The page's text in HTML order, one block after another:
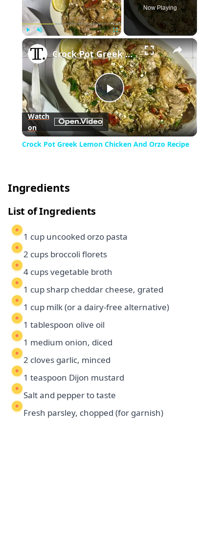
Play Fullscreen
Now Playing
×
Play
Video
Crock Pot Greek Lemon Chicken And Orzo Recipe
Watch
on
Crock Pot Greek Lemon Chicken And Orzo Recipe
Ingredients
List of Ingredients
1 cup uncooked orzo pasta
2 cups broccoli florets
4 cups vegetable broth
1 cup sharp cheddar cheese, grated
1 cup milk (or a dairy-free alternative)
1 tablespoon olive oil
1 medium onion, diced
2 cloves garlic, minced
1 teaspoon Dijon mustard
Salt and pepper to taste
Fresh parsley, chopped (for garnish)